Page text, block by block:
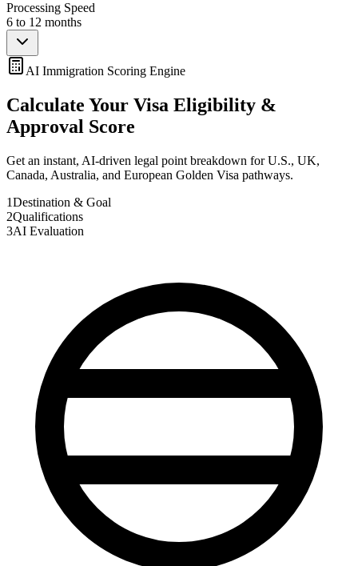
Processing Speed
6 to 12 months
AI Immigration Scoring Engine
Calculate Your Visa Eligibility &
Approval Score
Get an instant, AI-driven legal point breakdown for U.S., UK,
Canada, Australia, and European Golden Visa pathways.
1Destination & Goal
2Qualifications
3AI Evaluation